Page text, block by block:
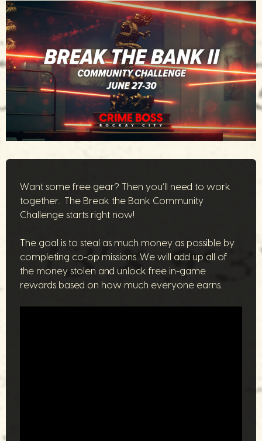
Want some free gear? Then you’ll need to work
together. The Break the Bank Community
Challenge starts right now!
The goal is to steal as much money as possible by
completing co-op missions. We will add up all of
the money stolen and unlock free in-game
rewards based on how much everyone earns.